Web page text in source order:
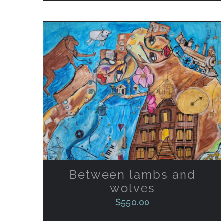
ADD TO CART / QUICK VIEW
Between lambs and
wolves
$550.00